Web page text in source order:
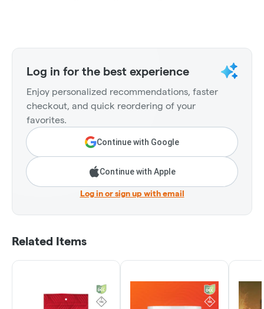
Log in for the best experience
Enjoy personalized recommendations, faster
checkout, and quick reordering of your
favorites.
Continue with Google
Continue with Apple
Log in or sign up with email
Related Items